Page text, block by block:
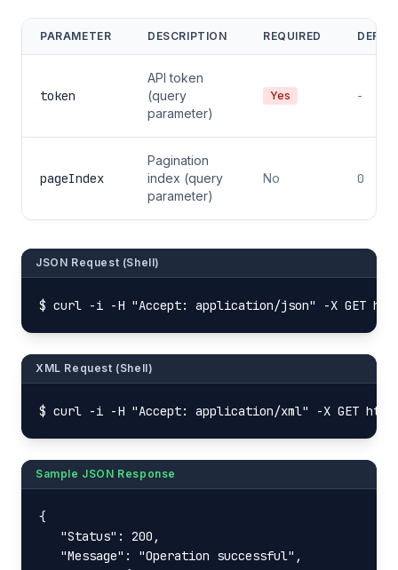
PARAMETER DESCRIPTION REQUIRED
token
API token
(query
parameter)
Yes -
pageIndex
Pagination
index (query
parameter)
No 0
JSON Request (Shell)
$ curl -i -H "Accept: application/json" -X GET
XML Request (Shell)
$ curl -i -H "Accept: application/xml" -X GET
Sample JSON Response
{
   "Status": 200,
   "Message": "Operation successful",